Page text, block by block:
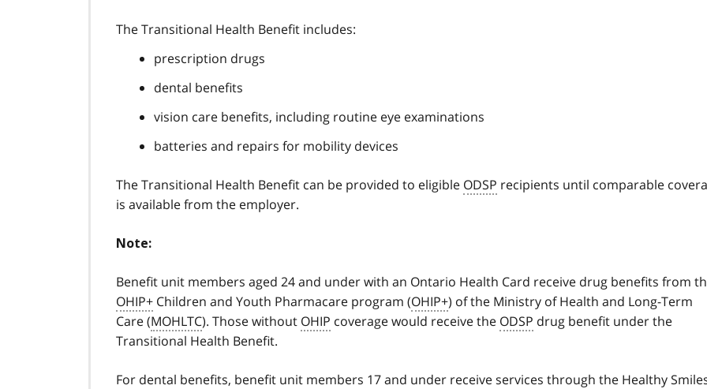
The Transitional Health Benefit includes:
prescription drugs
dental benefits
vision care benefits, including routine eye examinations
batteries and repairs for mobility devices
The Transitional Health Benefit can be provided to eligible ODSP recipients until comparable
is available from the employer.
Note:
Benefit unit members aged 24 and under with an Ontario Health Card receive drug benefits from
OHIP+ Children and Youth Pharmacare program (OHIP+) of the Ministry of Health and Long-Term
Care (MOHLTC). Those without OHIP coverage would receive the ODSP drug benefit under the
Transitional Health Benefit.
For dental benefits, benefit unit members 17 and under receive services through the Healthy